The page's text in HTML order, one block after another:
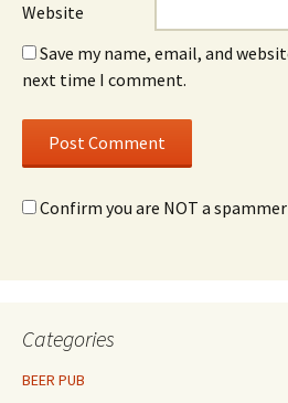
Website
Save my name, email, and
next time I comment.
Confirm you are NOT a spammer
Categories
BEER PUB